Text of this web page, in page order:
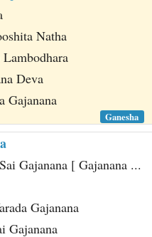
Natha
Lambodhara
Deva
Gajanana
Ganesha
Gajanana [ Gajanana ...
Gajanana
Gajanana